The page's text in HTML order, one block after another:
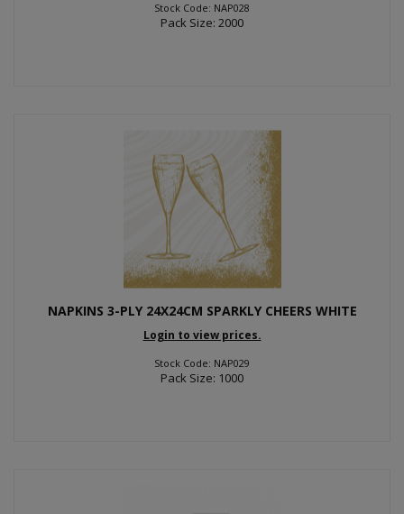
Stock Code: NAP028
Pack Size: 2000
NAPKINS 3-PLY 24X24CM SPARKLY CHEERS WHITE
Login to view prices.
Stock Code: NAP029
Pack Size: 1000